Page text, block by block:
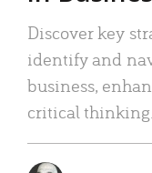
Discover key
identify and
business,
critical thinking.